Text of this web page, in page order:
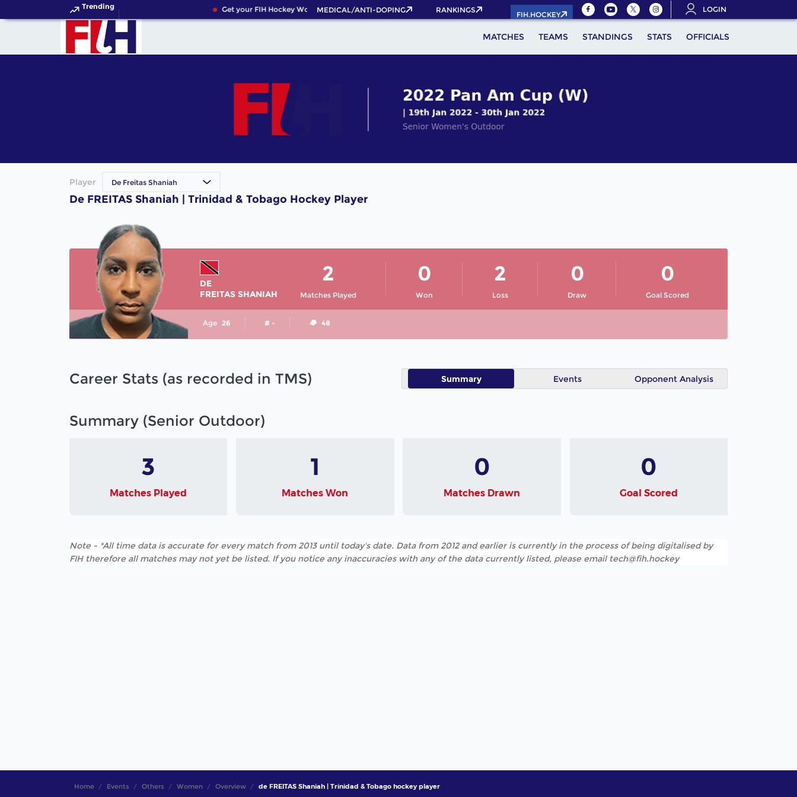
Trending Get your FIH Hockey World Cup 2026 Pass now!
MEDICAL/ANTI-DOPING RANKINGS
FIH.HOCKEY
LOGIN
MATCHES TEAMS STANDINGS STATS OFFICIALS
Player De Freitas Shaniah
De FREITAS Shaniah | Trinidad & Tobago Hockey Player
DE
FREITAS SHANIAH
Matches Played
2
Won
0
Loss
2
Draw
0
Goal Scored
0
Age 26 # - 48
Career Stats (as recorded in TMS) Summary Events Opponent Analysis
Summary (Senior Outdoor)
3
Matches Played
1
Matches Won
0
Matches Drawn
0
Goal Scored
Note - *All time data is accurate for every match from 2013 until today's date. Data from 2012 and earlier is currently in the process of being digitalised by
FIH therefore all matches may not yet be listed. If you notice any inaccuracies with any of the data currently listed, please email tech@fih.hockey
Home Events Others Women Overview de FREITAS Shaniah | Trinidad & Tobago hockey player